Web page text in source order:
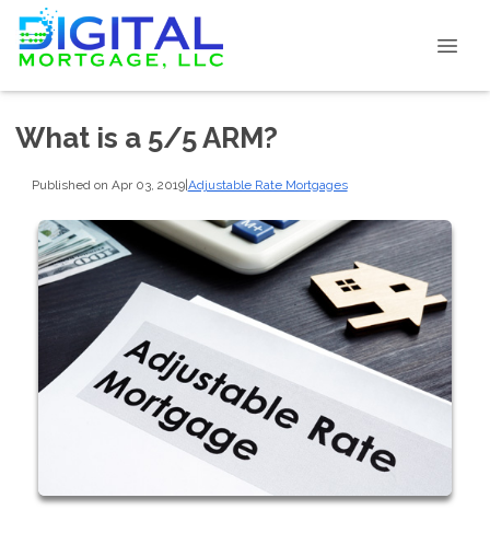
What is a 5/5 ARM?
Published on Apr 03, 2019|Adjustable Rate Mortgages